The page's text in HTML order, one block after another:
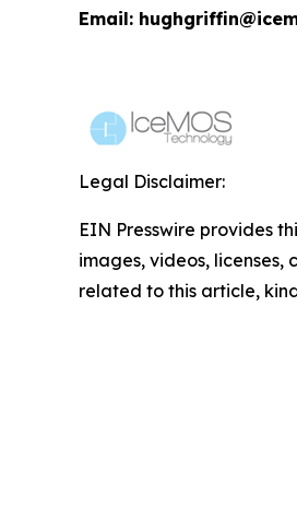
Email:
Legal Disclaimer:
EIN Presswire provides
images, videos,
related to this article,